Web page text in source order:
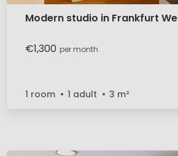
Modern studio in Frankfurt
€1,300 per month
1 room 1 adult 3 m²